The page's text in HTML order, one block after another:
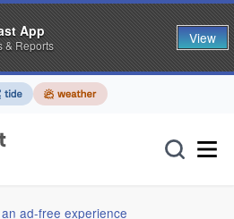
ad-free experience
App
& Reports View